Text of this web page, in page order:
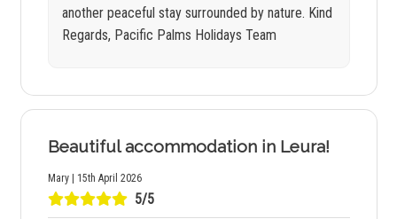
another peaceful stay surrounded by nature. Kind
Regards, Pacific Palms Holidays Team
Beautiful accommodation in Leura!
Mary | 15th April 2026
5/5